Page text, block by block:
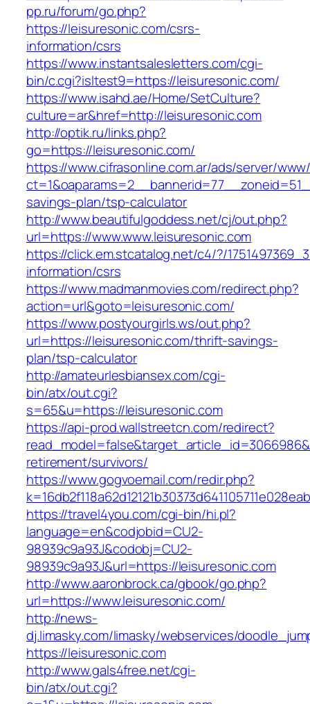
pp.ru/forum/go.php?
https://leisuresonic.com/csrs-
information/csrs
https://www.instantsalesletters.com/cgi-
bin/c.cgi?isltest9=https://leisuresonic.com/
https://www.isahd.ae/Home/SetCulture?
culture=ar&href=http://leisuresonic.com
http://optik.ru/links.php?
go=https://leisuresonic.com/
https://www.cifrasonline.com.ar/ads/server/
savings-plan/tsp-calculator
http://www.beautifulgoddess.net/cj/out.php?
url=https://www.www.leisuresonic.com
https://click.em.stcatalog.net/c4/?/
information/csrs
https://www.madmanmovies.com/redirect.php?
action=url&goto=leisuresonic.com/
https://www.postyourgirls.ws/out.php?
url=https://leisuresonic.com/thrift-savings-
plan/tsp-calculator
http://amateurlesbiansex.com/cgi-
bin/atx/out.cgi?
s=65&u=https://leisuresonic.com
https://api-prod.wallstreetcn.com/redirect?
retirement/survivors/
https://www.gogvoemail.com/redir.php?
https://travel4you.com/cgi-bin/hi.pl?
language=en&codjobid=CU2-
98939c9a93J&codobj=CU2-
98939c9a93J&url=https://leisuresonic.com
http://www.aaronbrock.ca/gbook/go.php?
url=https://www.leisuresonic.com/
http://news-
dj.limasky.com/limasky/webservices/
https://leisuresonic.com
http://www.gals4free.net/cgi-
bin/atx/out.cgi?